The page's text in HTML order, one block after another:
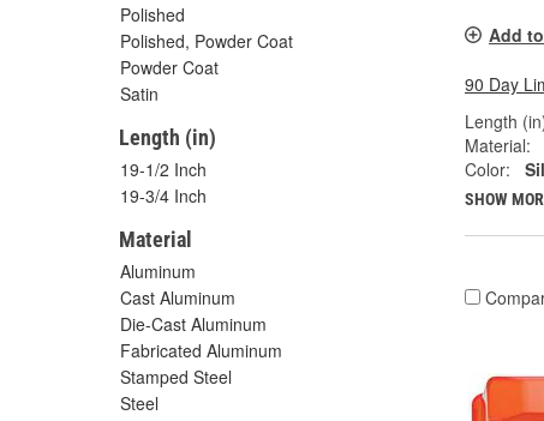
Polished
Polished, Powder Coat
Powder Coat
Satin
Length (in)
19-1/2 Inch
19-3/4 Inch
Material
Aluminum
Cast Aluminum
Die-Cast Aluminum
Fabricated Aluminum
Stamped Steel
Steel
Add
90 Day
Length
Material:
Color:
SHOW